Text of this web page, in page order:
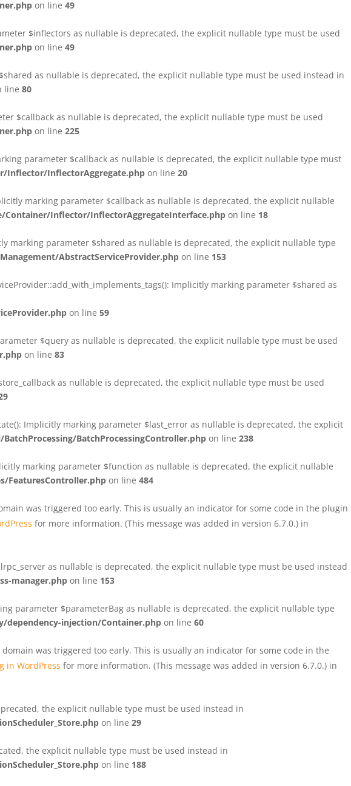
on line 49
$inflectors as nullable is deprecated, the explicit nullable type must be used
on line 49
as nullable is deprecated, the explicit nullable type must be used instead in
line 80
$callback as nullable is deprecated, the explicit nullable type must be used
on line 225
parameter $callback as nullable is deprecated, the explicit nullable type must
Inflector/InflectorAggregate.php on line 20
marking parameter $callback as nullable is deprecated, the explicit nullable
Inflector/InflectorAggregateInterface.php on line 18
marking parameter $shared as nullable is deprecated, the explicit nullable type
AbstractServiceProvider.php on line 153
Implicitly marking parameter $shared as
on line 59
$query as nullable is deprecated, the explicit nullable type must be used
on line 83
as nullable is deprecated, the explicit nullable type must be used
Implicitly marking parameter $last_error as nullable is deprecated, the explicit
BatchProcessingController.php on line 238
marking parameter $function as nullable is deprecated, the explicit nullable
FeaturesController.php on line 484
was triggered too early. This is usually an indicator for some code in the plugin
for more information. (This message was added in version 6.7.0.) in
as nullable is deprecated, the explicit nullable type must be used instead
manager.php on line 153
parameter $parameterBag as nullable is deprecated, the explicit nullable type
injection/Container.php on line 60
domain was triggered too early. This is usually an indicator for some code in the
in WordPress for more information. (This message was added in version 6.7.0.) in
the explicit nullable type must be used instead in
on line 29
the explicit nullable type must be used instead in
on line 188